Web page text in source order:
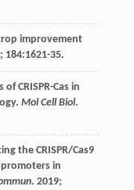
improvement
; 184:1621-35.
CRISPR-Cas in
Mol Cell Biol.
the CRISPR/Cas9
in
. 2019;